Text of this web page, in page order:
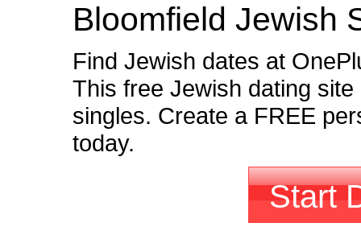
Bloomfield Jewish
Find Jewish dates at
This free Jewish dating
singles. Create a FREE
today.
Start